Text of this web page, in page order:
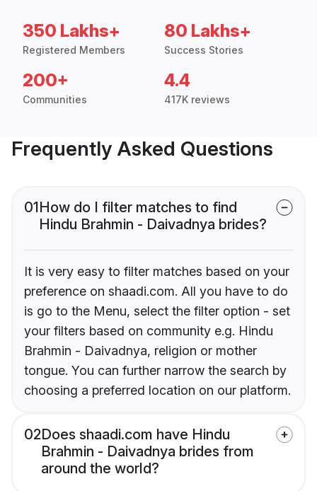
350 Lakhs+
Registered Members
80 Lakhs+
Success Stories
200+
Communities
4.4
417K reviews
Frequently Asked Questions
01How do I filter matches to find
Hindu Brahmin - Daivadnya brides?
It is very easy to filter matches based on your
preference on shaadi.com. All you have to do
is go to the Menu, select the filter option - set
your filters based on community e.g. Hindu
Brahmin - Daivadnya, religion or mother
tongue. You can further narrow the search by
choosing a preferred location on our platform.
02Does shaadi.com have Hindu
Brahmin - Daivadnya brides from
around the world?